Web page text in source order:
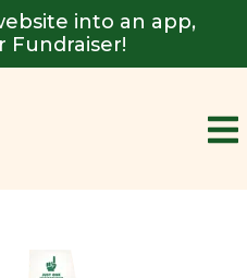
into an app,
Fundraiser!